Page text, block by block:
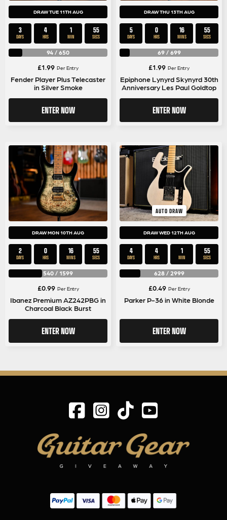
DRAW TUE 11TH AUG
3
DAYS
4
HRS
1
MIN
54
SECS
94 / 650
£1.99 Per Entry
Fender Player Plus Telecaster
in Silver Smoke
ENTER NOW
DRAW THU 13TH AUG
5
DAYS
0
HRS
16
MINS
54
SECS
69/ 699
£1.99 Per Entry
Epiphone Lynyrd Skynyrd 30th
Anniversary Les Paul Goldtop
ENTER NOW
DRAW MON 10TH AUG
2
DAYS
0
HRS
16
MINS
55
SECS
540 / 1599
£0.99 Per Entry
Ibanez Premium AZ242PBG in
Charcoal Black Burst
ENTER NOW
AUTO DRAW
DRAW WED 12TH AUG
4
DAYS
4
HRS
1
MIN
55
SECS
628/ 2999
£0.49 Per Entry
Parker P-36 in White Blonde
ENTER NOW